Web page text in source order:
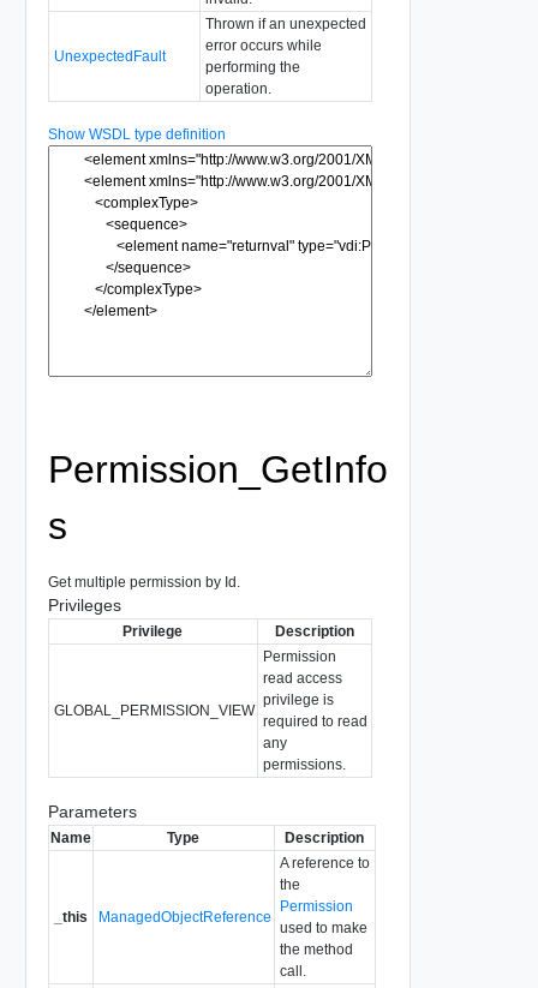
UnexpectedFault
Thrown if an unexpected
error occurs while
performing the
operation.
Show WSDL type definition
Permission_GetInfo
s
Get multiple permission by Id.
Privileges
Privilege Description
GLOBAL_PERMISSION_VIEW
Permission
read access
privilege is
required to read
any
permissions.
Parameters
Name Type Description
_this ManagedObjectReference
A reference to
the
Permission
used to make
the method
call.